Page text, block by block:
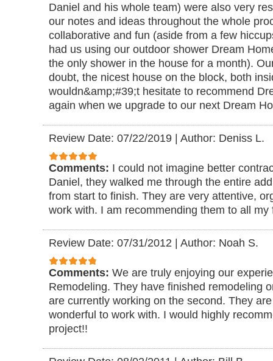
Daniel and his whole team) were also very
our notes and ideas throughout the whole
collaborative and fun (aside from a few
had us using our outdoor shower Dream
the only shower in the house for a month).
doubt, the nicest house on the block, both
wouldn&amp;#39;t hesitate to recommend
again when we upgrade to our next Dream
Review Date: 07/22/2019 | Author: Deniss L.
Comments: I could not imagine better
Daniel, they walked me through the entire
from start to finish. They are very attentive,
work with. I am recommending them to all my
Review Date: 07/31/2012 | Author: Noah S.
Comments: We are truly enjoying our
Remodeling. They have finished remodeling
are currently working on the second. They
wonderful to work with. I would highly
project!!